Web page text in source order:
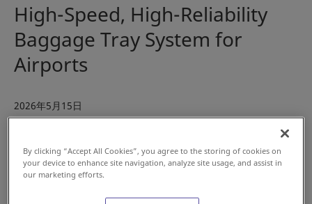
High-Speed, High-Reliability
Baggage Tray System for
Airports
2026年5月15日
By clicking “Accept All Cookies”, you agree to the storing of cookies on
your device to enhance site navigation, analyze site usage, and assist in
our marketing efforts.